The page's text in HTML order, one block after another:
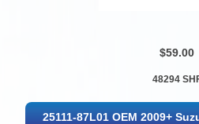
$59.00
48294
25111-87L01 OEM 2009+